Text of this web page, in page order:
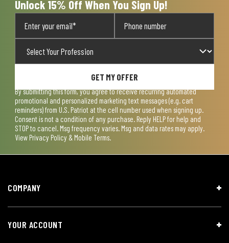
Unlock 15% Off When You Sign Up!
GET MY OFFER
By submitting this form, you agree to receive recurring automated
promotional and personalized marketing text messages (e.g. cart
reminders) from U.S. Patriot at the cell number used when signing up.
Consent is not a condition of any purchase. Reply HELP for help and
STOP to cancel. Msg frequency varies. Msg and data rates may apply.
View Privacy Policy & Mobile Terms.
COMPANY
YOUR ACCOUNT